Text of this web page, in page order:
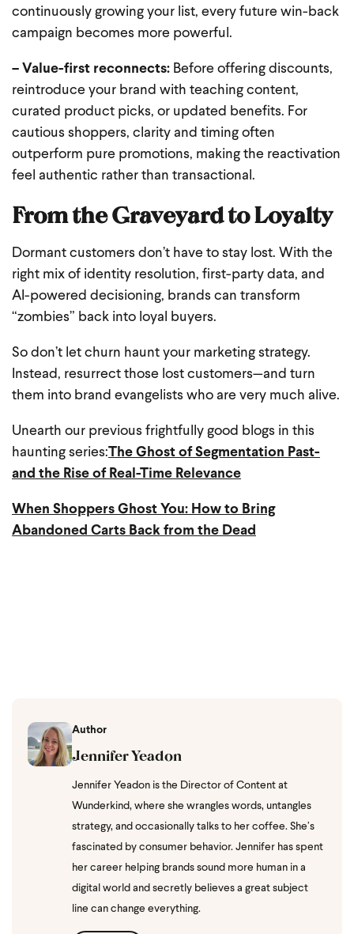
continuously growing your list, every future win-back
campaign becomes more powerful.
– Value-first reconnects: Before offering discounts,
reintroduce your brand with teaching content,
curated product picks, or updated benefits. For
cautious shoppers, clarity and timing often
outperform pure promotions, making the reactivation
feel authentic rather than transactional.
From the Graveyard to Loyalty
Dormant customers don’t have to stay lost. With the
right mix of identity resolution, first-party data, and
AI-powered decisioning, brands can transform
“zombies” back into loyal buyers.
So don’t let churn haunt your marketing strategy.
Instead, resurrect those lost customers—and turn
them into brand evangelists who are very much alive.
Unearth our previous frightfully good blogs in this
haunting series:The Ghost of Segmentation Past-
and the Rise of Real-Time Relevance
When Shoppers Ghost You: How to Bring
Abandoned Carts Back from the Dead
Author
Jennifer Yeadon
Jennifer Yeadon is the Director of Content at
Wunderkind, where she wrangles words, untangles
strategy, and occasionally talks to her coffee. She’s
fascinated by consumer behavior. Jennifer has spent
her career helping brands sound more human in a
digital world and secretly believes a great subject
line can change everything.